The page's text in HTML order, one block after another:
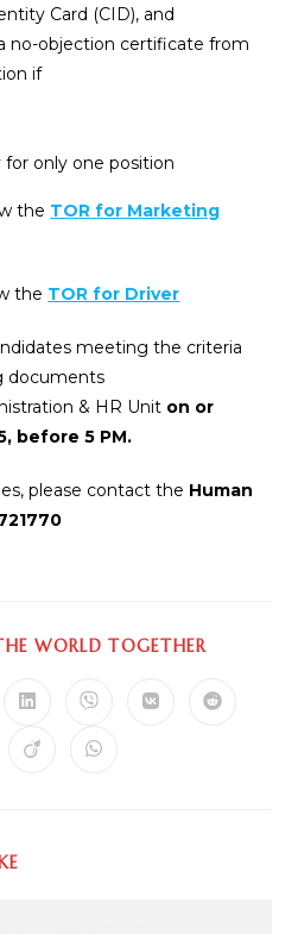
Card (CID), and
no-objection certificate from
if
for only one position
the TOR for Marketing
the TOR for Driver
meeting the criteria
documents
& HR Unit on or
before 5 PM.
please contact the Human
WORLD TOGETHER